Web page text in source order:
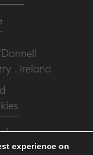
. Ireland
experience on